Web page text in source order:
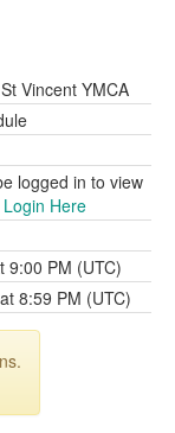
Vincent YMCA
logged in to view
Login Here
9:00 PM (UTC)
8:59 PM (UTC)